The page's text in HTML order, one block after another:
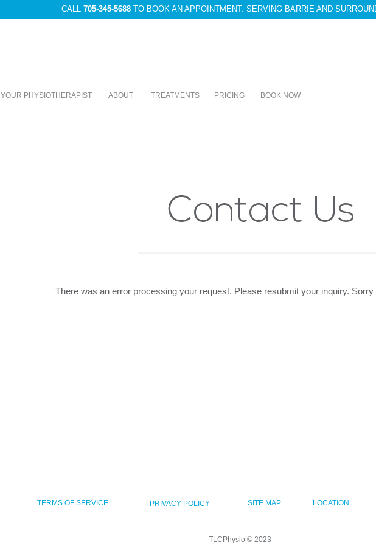
There was an error processing your request. Please resubmit your inquiry.
TERMS OF SERVICE PRIVACY POLICY SITE MAP LOCATION
TLCPhysio © 2023
ABOUT TREATMENTS PRICING BOOK NOW
CALL 705-345-5688 TO BOOK AN APPOINTMENT. SERVING BARRIE AND
YOUR PHYSIOTHERAPIST